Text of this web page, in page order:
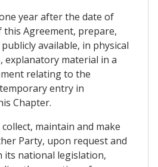
year after the date of
Agreement, prepare,
available, in physical
explanatory material in a
relating to the
entry in
Chapter.
collect, maintain and make
Party, upon request and
its national legislation,